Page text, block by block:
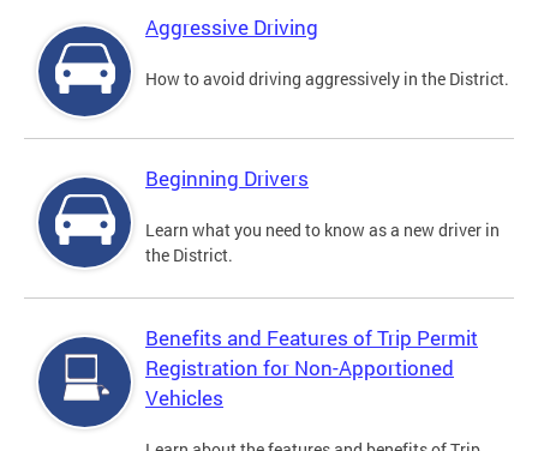
Aggressive Driving
How to avoid driving aggressively in the District.
Beginning Drivers
Learn what you need to know as a new driver in
the District.
Benefits and Features of Trip Permit
Registration for Non-Apportioned
Vehicles